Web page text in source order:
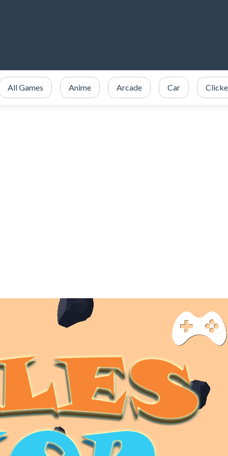
All Games Anime Arcade Car